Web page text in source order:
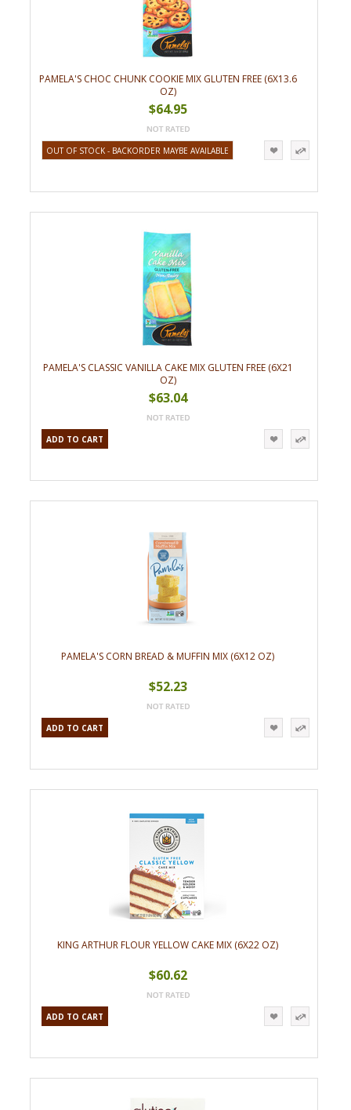
PAMELA'S CHOC CHUNK COOKIE MIX GLUTEN FREE (6X13.6
OZ)
$64.95
OUT OF STOCK - BACKORDER MAYBE AVAILABLE
PAMELA'S CLASSIC VANILLA CAKE MIX GLUTEN FREE (6X21
OZ)
$63.04
ADD TO CART
PAMELA'S CORN BREAD & MUFFIN MIX (6X12 OZ)
$52.23
ADD TO CART
KING ARTHUR FLOUR YELLOW CAKE MIX (6X22 OZ)
$60.62
ADD TO CART